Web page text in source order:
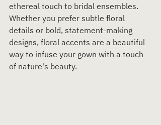
ethereal touch to bridal ensembles.
Whether you prefer subtle floral
details or bold, statement-making
designs, floral accents are a beautiful
way to infuse your gown with a touch
of nature's beauty.